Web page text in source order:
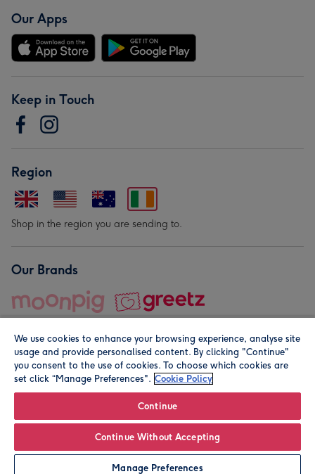
Leave it Blank Personalise
Our Apps
Keep in Touch
Region
Shop in the region you are sending to.
Our Brands
© Moonpig.com Limited 2026. Registered company address is
We use cookies to enhance your browsing experience, analyse site
usage and provide personalised content. By clicking "Continue"
you consent to the use of cookies. To choose which cookies are
set click “Manage Preferences". Cookie Policy
Continue
Continue Without Accepting
Manage Preferences